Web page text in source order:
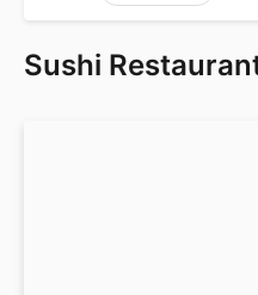
Sushi